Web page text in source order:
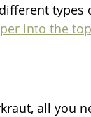
types
into the
all you